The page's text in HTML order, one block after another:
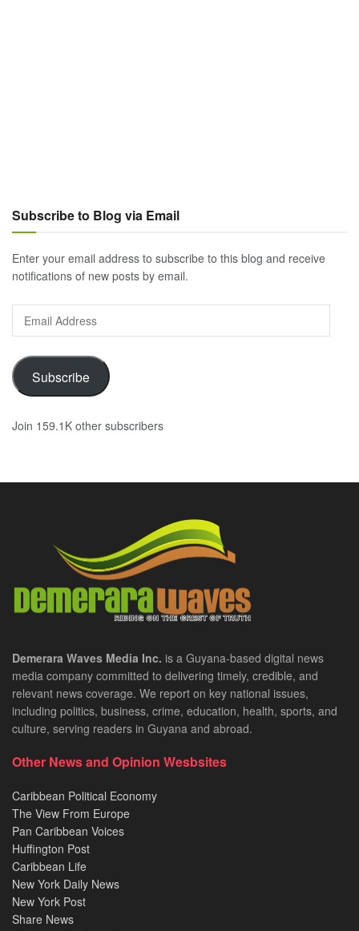
Subscribe to Blog via Email
Enter your email address to subscribe to this blog and receive
notifications of new posts by email.
Address
Subscribe
Join 159.1K other subscribers
Demerara Waves Media Inc. is a Guyana-based digital news
media company committed to delivering timely, credible, and
relevant news coverage. We report on key national issues,
including politics, business, crime, education, health, sports, and
culture, serving readers in Guyana and abroad.
Other News and Opinion Wesbsites
Caribbean Political Economy
The View From Europe
Pan Caribbean Voices
Huffington Post
Caribbean Life
New York Daily News
New York Post
Share News